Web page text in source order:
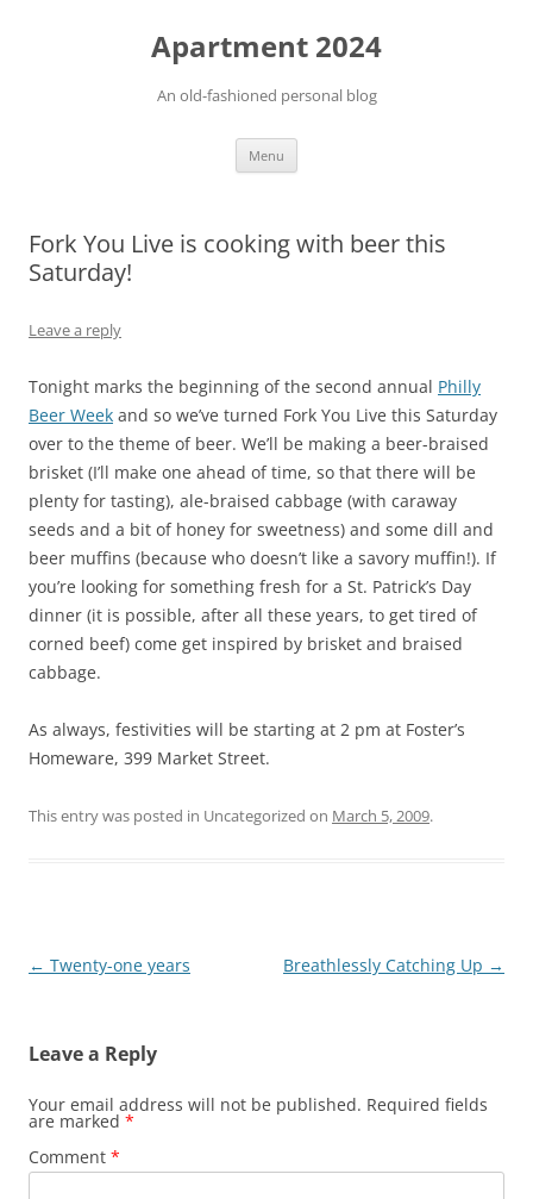
Apartment 2024
An old-fashioned personal blog
Menu
Fork You Live is cooking with beer this
Saturday!
Leave a reply
Tonight marks the beginning of the second annual Philly
Beer Week and so we’ve turned Fork You Live this Saturday
over to the theme of beer. We’ll be making a beer-braised
brisket (I’ll make one ahead of time, so that there will be
plenty for tasting), ale-braised cabbage (with caraway
seeds and a bit of honey for sweetness) and some dill and
beer muffins (because who doesn’t like a savory muffin!). If
you’re looking for something fresh for a St. Patrick’s Day
dinner (it is possible, after all these years, to get tired of
corned beef) come get inspired by brisket and braised
cabbage.
As always, festivities will be starting at 2 pm at Foster’s
Homeware, 399 Market Street.
This entry was posted in Uncategorized on March 5, 2009.
Post
← Twenty-one years Breathlessly Catching Up →
Leave a Reply
Your email address will not be published. Required fields
are marked *
Comment *